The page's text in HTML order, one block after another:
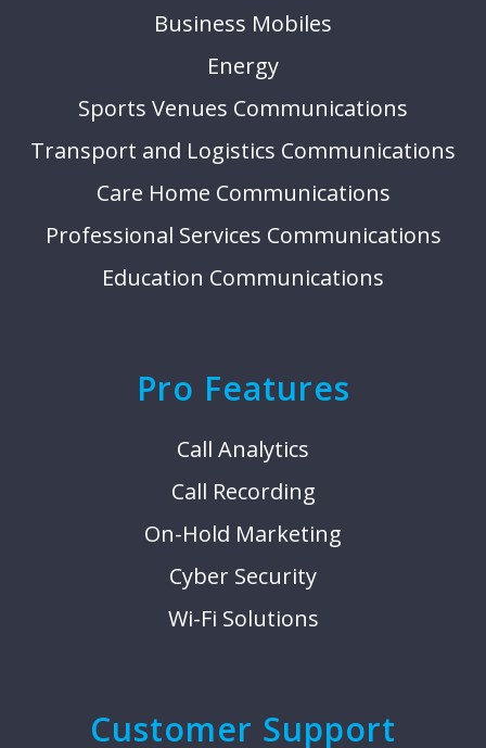
Business Mobiles
Energy
Sports Venues Communications
Transport and Logistics Communications
Care Home Communications
Professional Services Communications
Education Communications
Pro Features
Call Analytics
Call Recording
On-Hold Marketing
Cyber Security
Wi-Fi Solutions
Customer Support